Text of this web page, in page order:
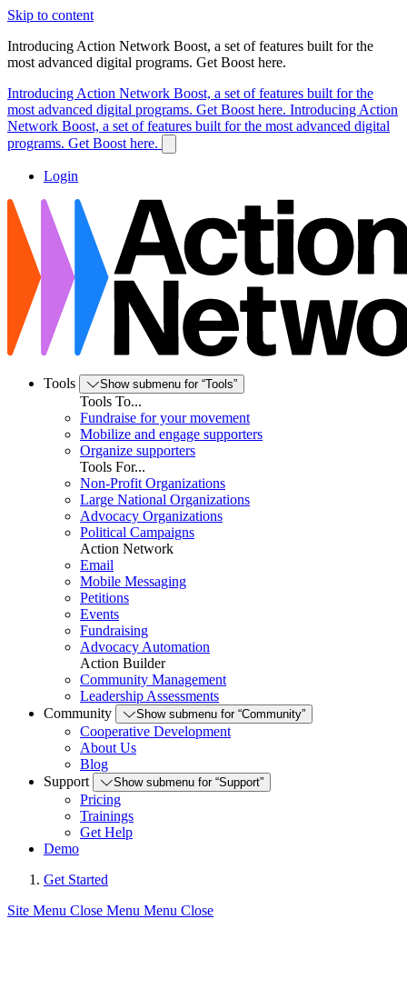
Skip to content
Introducing Action Network Boost, a set of features built for the
most advanced digital programs. Get Boost here.
Introducing Action Network Boost, a set of features built for the
most advanced digital programs. Get Boost here. Introducing Action
Network Boost, a set of features built for the most advanced digital
programs. Get Boost here.
Login
Tools Show submenu for “Tools”
Tools To...
Fundraise for your movement
Mobilize and engage supporters
Organize supporters
Tools For...
Non-Profit Organizations
Large National Organizations
Advocacy Organizations
Political Campaigns
Action Network
Email
Mobile Messaging
Petitions
Events
Fundraising
Advocacy Automation
Action Builder
Community Management
Leadership Assessments
Community
Show submenu for “Community”
Cooperative Development
About Us
Blog
Support
Show submenu for “Support”
Pricing
Trainings
Get Help
Demo
Get Started
Site Menu Close Menu Menu Close